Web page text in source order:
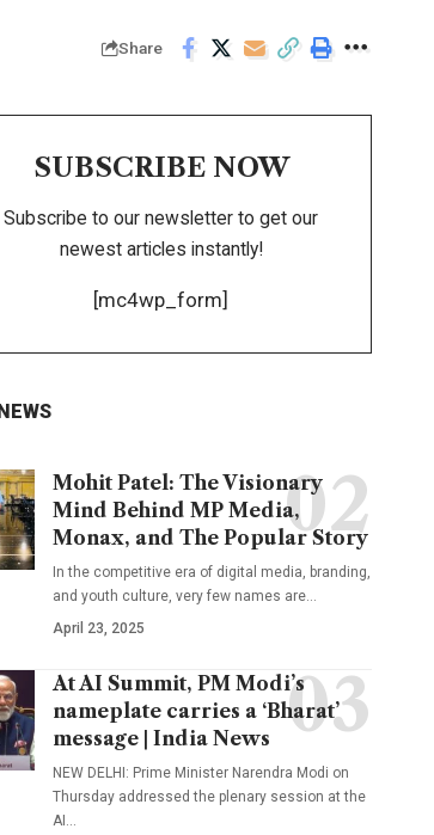
Share
SUBSCRIBE NOW
Subscribe to our newsletter to get our
newest articles instantly!
[mc4wp_form]
Mohit Patel: The Visionary
Mind Behind MP Media,
Monax, and The Popular Story
In the competitive era of digital media, branding,
and youth culture, very few names are…
April 23, 2025
At AI Summit, PM Modi’s
nameplate carries a ‘Bharat’
message | India News
NEW DELHI: Prime Minister Narendra Modi on
Thursday addressed the plenary session at the
AI …